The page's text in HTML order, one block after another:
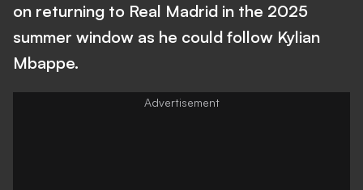
on returning to Real Madrid in the 2025
summer window as he could follow Kylian
Mbappe.